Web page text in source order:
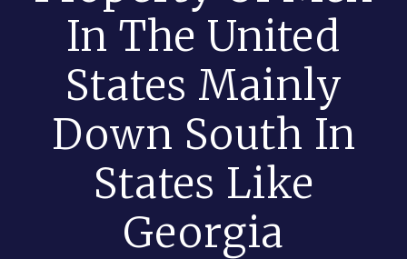
In The United
States Mainly
Down South In
States Like
Georgia